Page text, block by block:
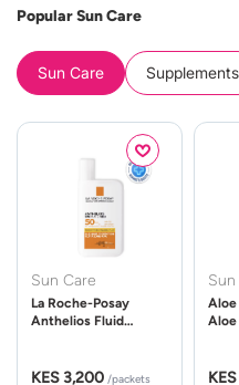
Popular Sun Care
Sun Care Supplements
Sun Care
La Roche-Posay
Anthelios Fluid
KES 3,200 /packets
Aloe
Aloe